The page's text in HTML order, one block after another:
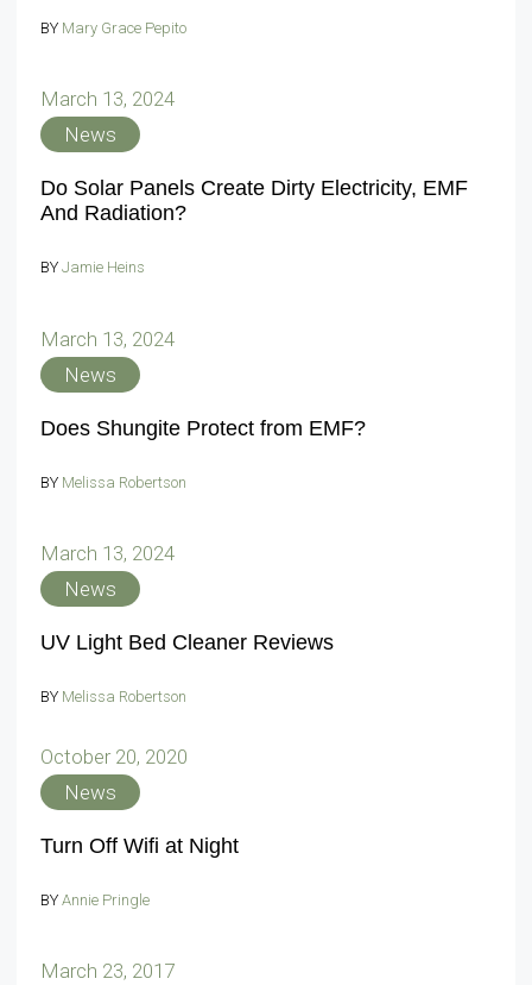
BY Mary Grace Pepito
March 13, 2024
News
Do Solar Panels Create Dirty Electricity, EMF
And Radiation?
BY Jamie Heins
March 13, 2024
News
Does Shungite Protect from EMF?
BY Melissa Robertson
March 13, 2024
News
UV Light Bed Cleaner Reviews
BY Melissa Robertson
October 20, 2020
News
Turn Off Wifi at Night
BY Annie Pringle
March 23, 2017